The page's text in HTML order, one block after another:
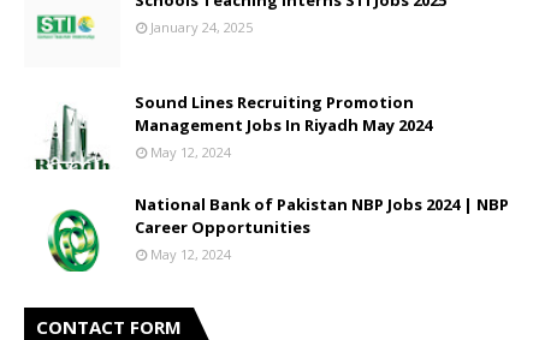
January 24, 2025
Sound Lines Recruiting Promotion
Management Jobs In Riyadh May 2024
May 12, 2024
National Bank of Pakistan NBP Jobs 2024 | NBP
Career Opportunities
May 12, 2024
CONTACT FORM